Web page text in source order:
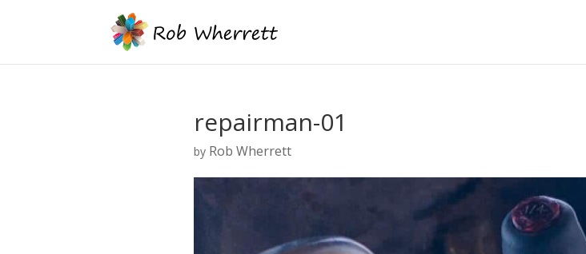
repairman-01
by Rob Wherrett